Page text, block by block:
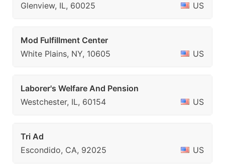
Glenview, IL, 60025
US
Mod Fulfillment Center
White Plains, NY, 10605
US
Laborer's Welfare And Pension
Westchester, IL, 60154
US
Tri Ad
Escondido, CA, 92025
US